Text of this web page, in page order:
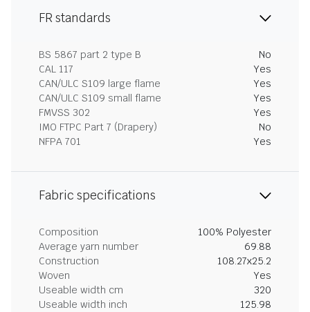
FR standards
BS 5867 part 2 type B
No
CAL 117
Yes
CAN/ULC S109 large flame
Yes
CAN/ULC S109 small flame
Yes
FMVSS 302
Yes
IMO FTPC Part 7 (Drapery)
No
NFPA 701
Yes
Fabric specifications
Composition
100% Polyester
Average yarn number
69.88
Construction
108.27x25.2
Woven
Yes
Useable width cm
320
Useable width inch
125.98